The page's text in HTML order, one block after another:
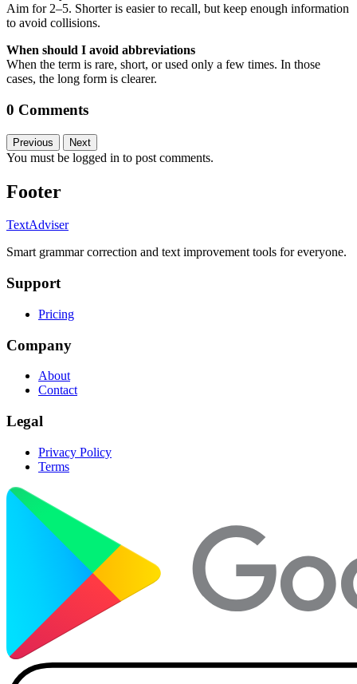
Aim for 2–5. Shorter is easier to recall, but keep enough information
to avoid collisions.
When should I avoid abbreviations
When the term is rare, short, or used only a few times. In those
cases, the long form is clearer.
0 Comments
Previous Next
You must be logged in to post comments.
Footer
TextAdviser
Smart grammar correction and text improvement tools for everyone.
Support
Pricing
Company
About
Contact
Legal
Privacy Policy
Terms